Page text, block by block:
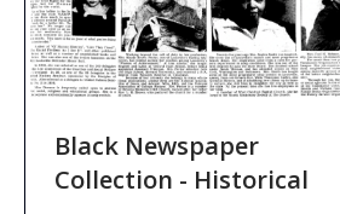
Black Newspaper
Collection - Historical